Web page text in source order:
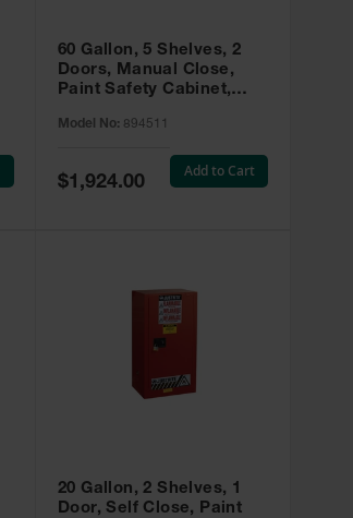
60 Gallon, 5 Shelves, 2
Doors, Manual Close,
Paint Safety Cabinet,
894511
Model No: 894511
Special
Price
$1,924.00
Add to Cart
20 Gallon, 2 Shelves, 1
Door, Self Close, Paint